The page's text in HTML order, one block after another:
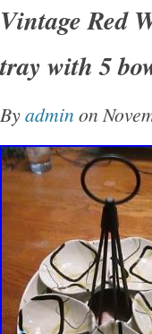
Vintage Red
tray with 5
Byadmin on